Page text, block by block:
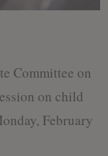
Committee on
on child
February